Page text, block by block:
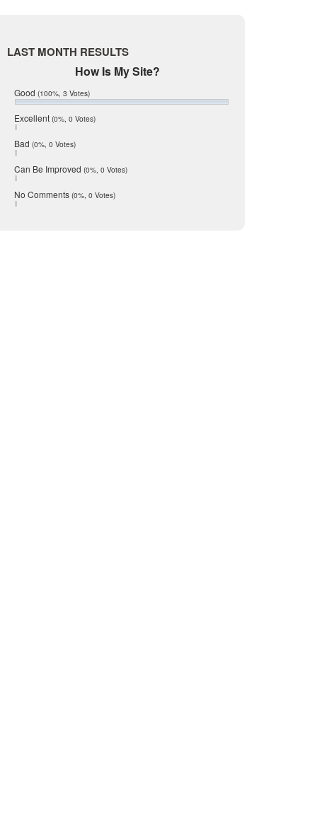
February 2017
July 2016
Mic Mullen
LAST MONTH RESULTS
How Is My Site?
Good (100%, 3 Votes)
Excellent (0%, 0 Votes)
Bad (0%, 0 Votes)
Can Be Improved (0%, 0 Votes)
No Comments (0%, 0 Votes)